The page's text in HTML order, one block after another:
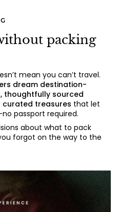
packing
mean you can’t travel.
dream destination-
thoughtfully sourced
treasures that let
passport required.
about what to pack
forgot on the way to the